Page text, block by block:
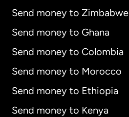
Send money to Zimbabwe
Send money to Ghana
Send money to Colombia
Send money to Morocco
Send money to Ethiopia
Send money to Kenya